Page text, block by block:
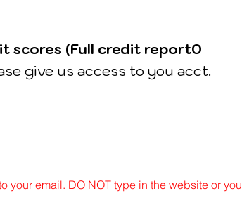
scores (Full credit report0
give us access to you acct.
your email. DO NOT type in the website or you